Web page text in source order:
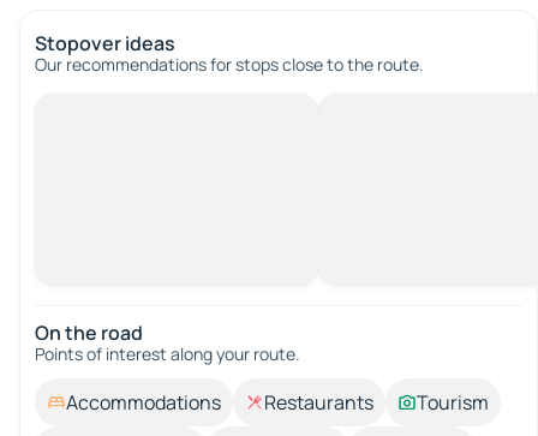
Stopover ideas
Our recommendations for stops close to the route.
On the road
Points of interest along your route.
Accommodations Restaurants
Tourism